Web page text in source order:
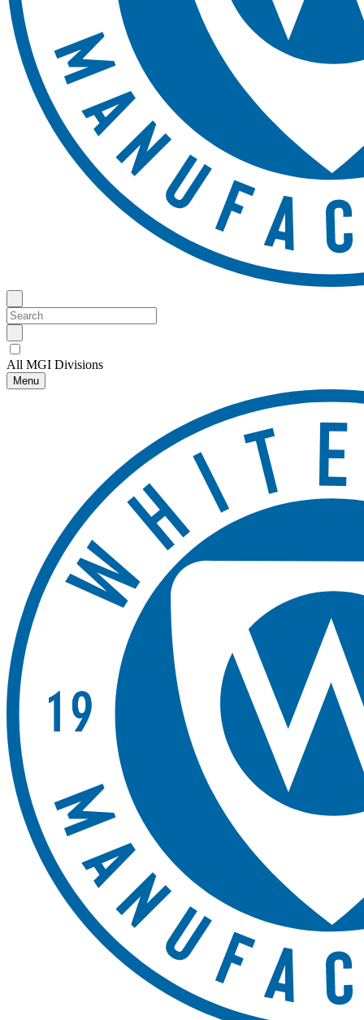
All MGI Divisions
Menu